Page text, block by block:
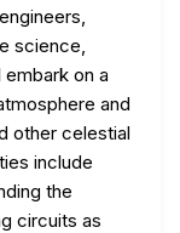
science,
on a
and
other celestial
include
the
circuits as